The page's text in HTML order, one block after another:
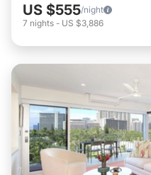
US $555/night
7 nights - US $3,886